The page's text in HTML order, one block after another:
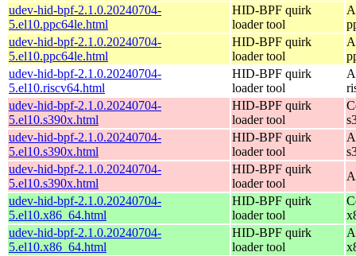
udev-hid-bpf-2.1.0.20240704-
5.el10.ppc64le.html
HID-BPF quirk
loader tool
udev-hid-bpf-2.1.0.20240704-
5.el10.ppc64le.html
HID-BPF quirk
loader tool
udev-hid-bpf-2.1.0.20240704-
5.el10.riscv64.html
HID-BPF quirk
loader tool
udev-hid-bpf-2.1.0.20240704-
5.el10.s390x.html
HID-BPF quirk
loader tool
udev-hid-bpf-2.1.0.20240704-
5.el10.s390x.html
HID-BPF quirk
loader tool
udev-hid-bpf-2.1.0.20240704-
5.el10.s390x.html
HID-BPF quirk
loader tool
udev-hid-bpf-2.1.0.20240704-
5.el10.x86_64.html
HID-BPF quirk
loader tool
udev-hid-bpf-2.1.0.20240704-
5.el10.x86_64.html
HID-BPF quirk
loader tool